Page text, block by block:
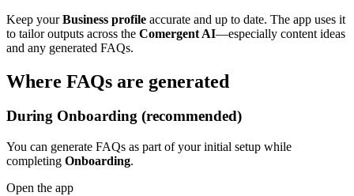
Keep yourBusiness profile accurate and up to date. The app uses it
to tailor outputs across the Comergent AI—especially content ideas
and any generated FAQs.
Where FAQs are generated
During Onboarding (recommended)
You can generate FAQs as part of your initial setup while
completing Onboarding.
Open the app